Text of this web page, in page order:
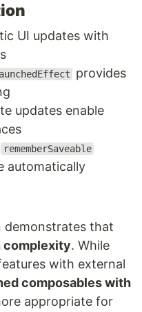
UI updates with
provides
updates enable
rememberSaveable
automatically
demonstrates that
complexity. While
with external
composables with
appropriate for